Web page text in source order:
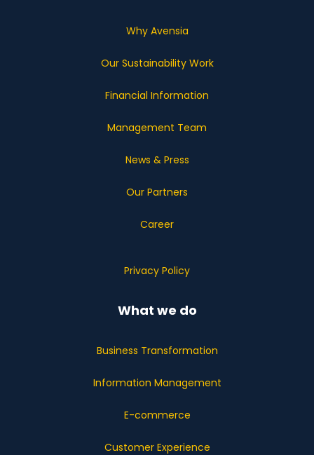
Why Avensia
Our Sustainability Work
Financial Information
Management Team
News & Press
Our Partners
Career
Privacy Policy
What we do
Business Transformation
Information Management
E-commerce
Customer Experience